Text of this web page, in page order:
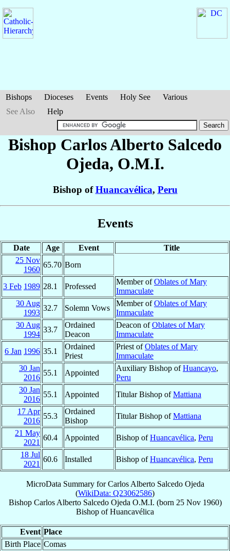
Bishops Dioceses Events Holy See
Various
See Also
Help
Bishop Carlos Alberto Salcedo
Ojeda, O.M.I.
Bishop ofHuancavélica, Peru
Events
Date Age Event
Title
25 Nov
1960
65.70 Born
3 Feb 1989 28.1 Professed
Member ofOblates of Mary
Immaculate
30 Aug
1993
32.7 Solemn Vows
Member ofOblates of Mary
Immaculate
30 Aug
1994
33.7
Ordained
Deacon
Deacon ofOblates of Mary
Immaculate
6 Jan 1996 35.1
Ordained
Priest
Priest ofOblates of Mary
Immaculate
30 Jan
2016
55.1 Appointed
Auxiliary Bishop ofHuancayo,
Peru
30 Jan
2016
55.1 Appointed Titular Bishop ofMattiana
17 Apr
2016
55.3
Ordained
Bishop
Titular Bishop ofMattiana
21 May
2021
60.4 Appointed Bishop ofHuancavélica, Peru
18 Jul
2021
60.6 Installed Bishop ofHuancavélica, Peru
MicroData Summary forCarlos Alberto Salcedo Ojeda
(WikiData: Q23062586)
Bishop Carlos Alberto Salcedo Ojeda O.M.I. (born 25 Nov 1960)
Bishop ofHuancavélica
Event Place
Birth Place Comas